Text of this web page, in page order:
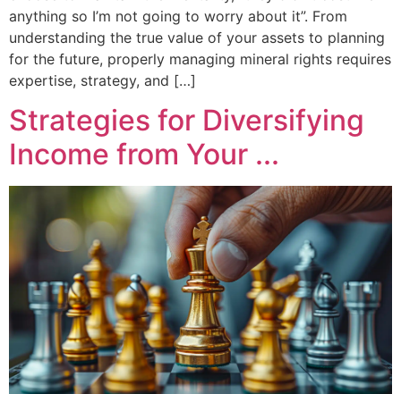
anything so I’m not going to worry about it”. From
understanding the true value of your assets to planning
for the future, properly managing mineral rights requires
expertise, strategy, and […]
Strategies for Diversifying
Income from Your ...